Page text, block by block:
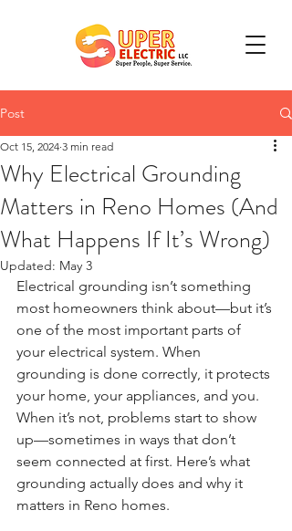
Post
Why Electrical Grounding
Matters in Reno Homes (And
What Happens If It’s Wrong)
Oct 15, 2024 3 min read
Updated: May 3
Electrical grounding isn’t something
most homeowners think about—but it’s
one of the most important parts of
your electrical system. When
grounding is done correctly, it protects
your home, your appliances, and you.
When it’s not, problems start to show
up—sometimes in ways that don’t
seem connected at first. Here’s what
grounding actually does and why it
matters in Reno homes.